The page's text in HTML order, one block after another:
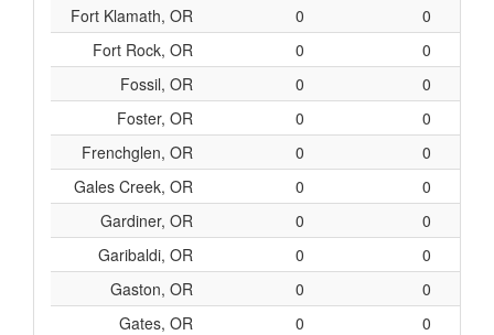
Fort Klamath, OR
0
0
Fort Rock, OR
0
0
Fossil, OR
0
0
Foster, OR
0
0
Frenchglen, OR
0
0
Gales Creek, OR
0
0
Gardiner, OR
0
0
Garibaldi, OR
0
0
Gaston, OR
0
0
Gates, OR
0
0